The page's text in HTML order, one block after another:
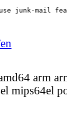
junk-mail
arm
mips64el